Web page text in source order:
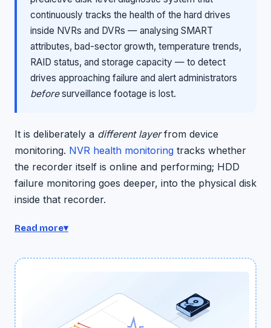
continuously tracks the health of the hard drives
inside NVRs and DVRs — analysing SMART
attributes, bad-sector growth, temperature trends,
RAID status, and storage capacity — to detect
drives approaching failure and alert administrators
beforesurveillance footage is lost.
It is deliberately a different layerfrom device
monitoring. NVR health monitoring tracks whether
the recorder itself is online and performing; HDD
failure monitoring goes deeper, into the physical disk
inside that recorder.
Your NVR can be online, recording, and fully
dying — and that's the blind spot this closes. Both sit
under the broader
The engine: SMART, weighted for surveillance
The engine is SMART — Self-Monitoring, Analysis
Read more▾